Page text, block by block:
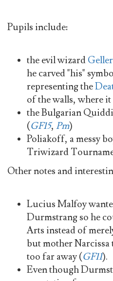
Pupils include:
the evil wizard
he carved "his"
representing the
of the walls, where
the Bulgarian
(GF15, Pm)
Poliakoff, a messy
Triwizard
Other notes and
Lucius Malfoy
Durmstrang so he
Arts instead of
but mother Narcissa
too far away (GF11).
Even though